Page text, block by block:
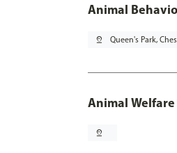
Animal
pin_drop Queen's Park,
Animal Welfare
pin_drop